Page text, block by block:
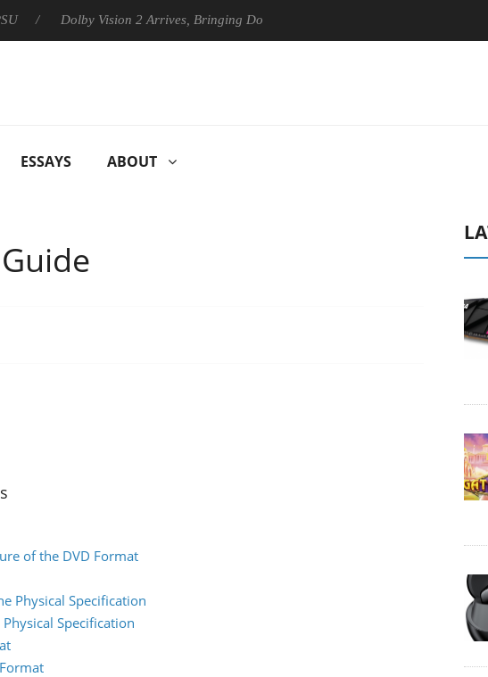
Dolby Vision 2 Arrives, Bringing Dolby's Most Advanced Picture Experience Yet to
ESSAYS ABOUT
of the DVD Format
Physical Specification
Specification